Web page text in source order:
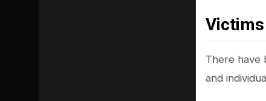
There have
and